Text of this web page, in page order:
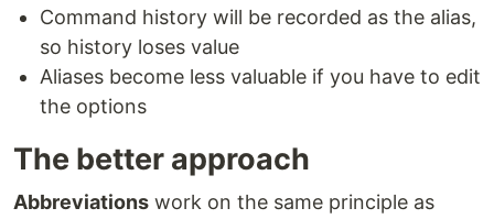
Command history will be recorded as the alias,
so history loses value
Aliases become less valuable if you have to edit
the options
The better approach
Abbreviations work on the same principle as